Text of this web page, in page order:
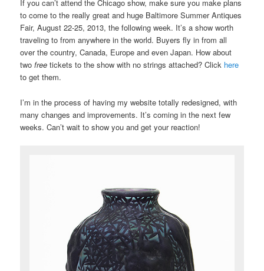
If you can’t attend the Chicago show, make sure you make plans
to come to the really great and huge Baltimore Summer Antiques
Fair, August 22-25, 2013, the following week. It’s a show worth
traveling to from anywhere in the world. Buyers fly in from all
over the country, Canada, Europe and even Japan. How about
twofree tickets to the show with no strings attached? Click here
to get them.
I’m in the process of having my website totally redesigned, with
many changes and improvements. It’s coming in the next few
weeks. Can’t wait to show you and get your reaction!